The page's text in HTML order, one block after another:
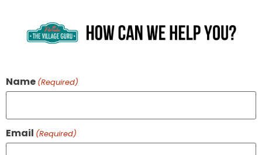
Name (Required)
Email (Required)